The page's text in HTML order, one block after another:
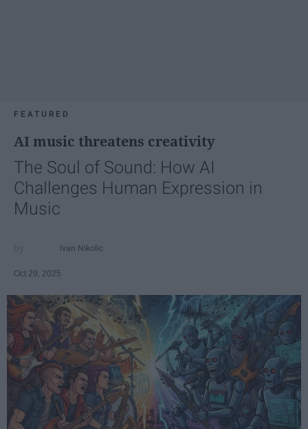
FEATURED
AI music threatens creativity
The Soul of Sound: How AI
Challenges Human Expression in
Music
Ivan Nikolic
Oct 29, 2025